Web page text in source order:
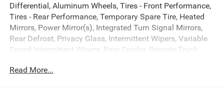
Differential, Aluminum Wheels, Tires - Front Performance,
Tires - Rear Performance, Temporary Spare Tire, Heated
Mirrors, Power Mirror(s), Integrated Turn Signal Mirrors,
Rear Defrost, Privacy Glass, Intermittent Wipers, Variable
Speed Intermittent Wipers, Rear Spoiler, Remote Trunk
Running Lights, Automatic Headlights, LED Headlights,
Read More...